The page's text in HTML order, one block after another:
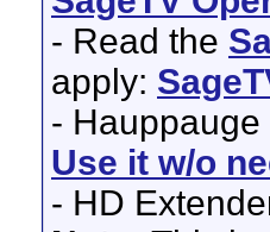
- Read the
apply:
-
Use it w/o
- HD